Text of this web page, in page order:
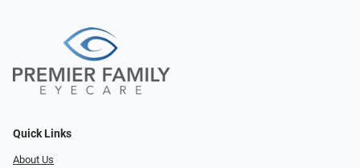
Quick Links
About Us